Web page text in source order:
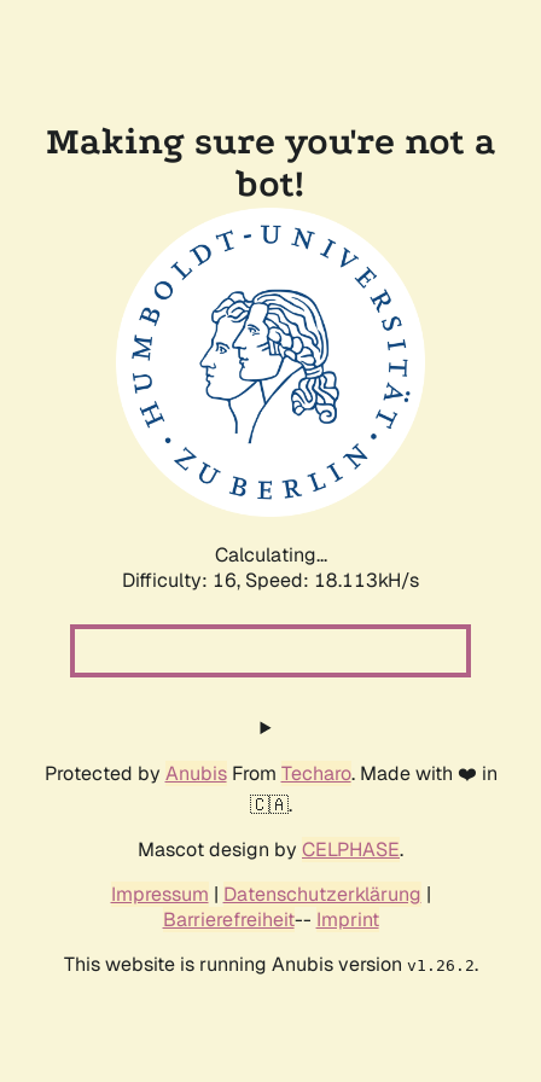
Making sure you're not a
bot!
Calculating...
Difficulty: 16, Speed: 18.113kH/s
Protected by AnubisFrom Techaro. Made with ❤️ in
🇨🇦.
Mascot design by CELPHASE.
Impressum | Datenschutzerklärung |
Barrierefreiheit-- Imprint
This website is running Anubis version v1.26.2.